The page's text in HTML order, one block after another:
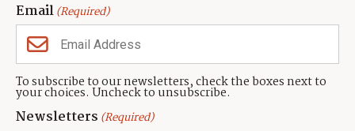
Email(Required)
To subscribe to our newsletters, check the boxes next to
your choices. Uncheck to unsubscribe.
Newsletters (Required)
CONTACT US
TownLift Team
Contact TownLift
(435) 631-9555